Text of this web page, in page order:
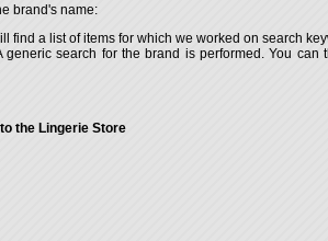
brand's name:
find a list of items for which we worked on search
search for the brand is performed. You
the Lingerie Store